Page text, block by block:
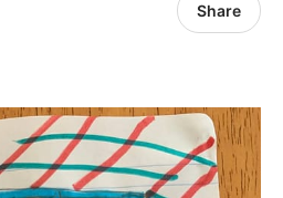
Share